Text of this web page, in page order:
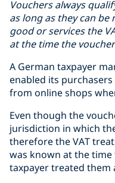
Vouchers always
as long as they can
good or services the
at the time the
A German taxpayer
enabled its
from online shops
Even though the
jurisdiction in which
therefore the VAT
was known at the
taxpayer treated them